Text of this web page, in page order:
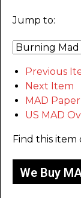
Jump to:
Previous
Next Item
MAD
US MAD
Find this item
We Buy